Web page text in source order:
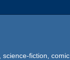
fiction, comic